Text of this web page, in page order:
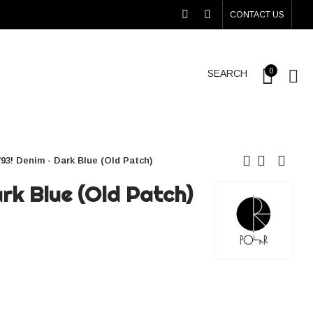
CONTACT US
SEARCH 0
'93! Denim - Dark Blue (Old Patch)
Blue (Old Patch)